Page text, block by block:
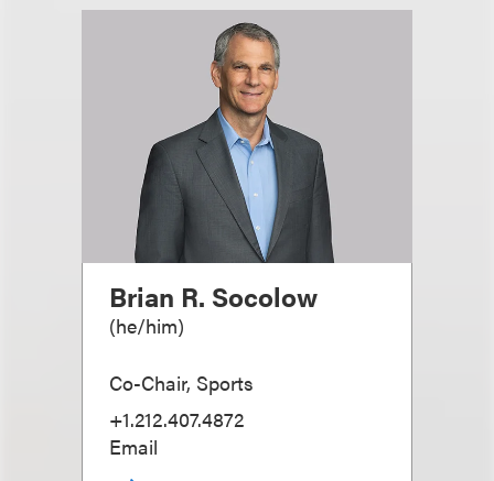
Brian R. Socolow
(he/him)
Co-Chair, Sports
+1.212.407.4872
Email